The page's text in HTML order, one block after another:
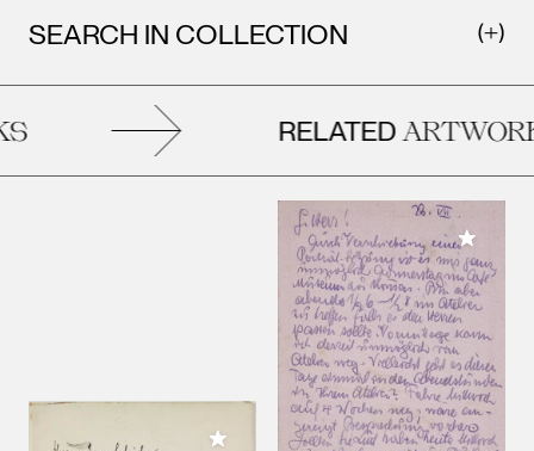
SEARCH IN COLLECTION
RELATED
Add to My Collection
Add to